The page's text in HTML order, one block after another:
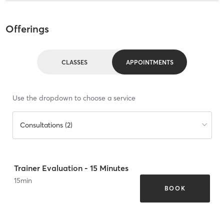
Offerings
CLASSES APPOINTMENTS
Use the dropdown to choose a service
Consultations (2)
Trainer Evaluation - 15 Minutes
15min
BOOK